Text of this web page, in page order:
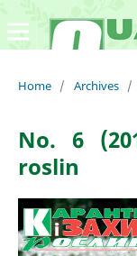
Home / Archives /
No. 6
roslin